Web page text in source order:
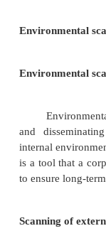
Capabilities
core
Generic